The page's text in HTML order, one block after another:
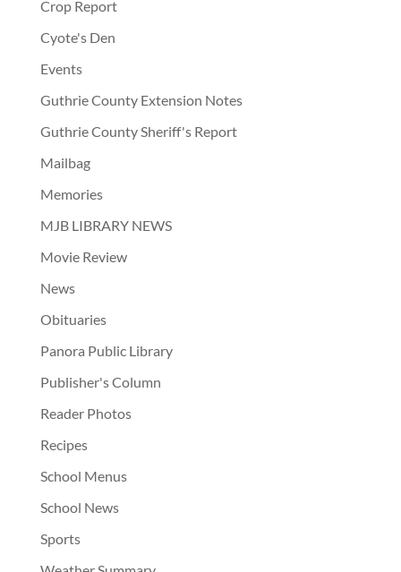
Crop Report
Cyote's Den
Events
Guthrie County Extension Notes
Guthrie County Sheriff's Report
Mailbag
Memories
MJB LIBRARY NEWS
Movie Review
News
Obituaries
Panora Public Library
Publisher's Column
Reader Photos
Recipes
School Menus
School News
Sports